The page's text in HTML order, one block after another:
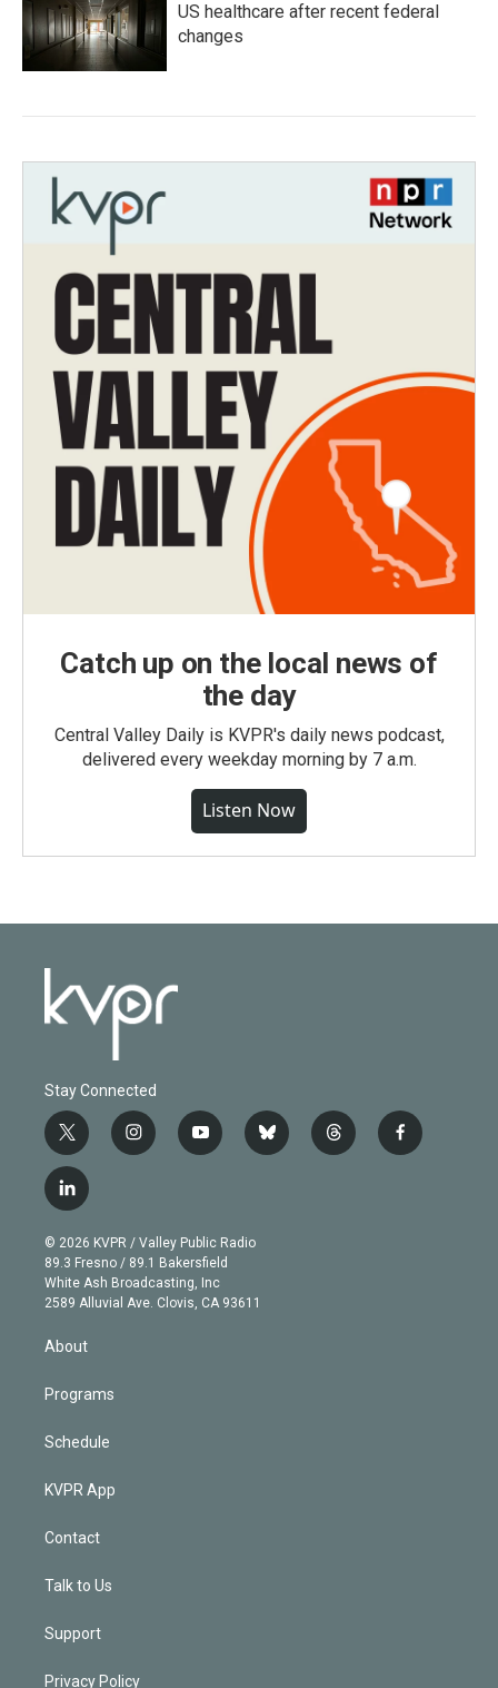
US healthcare after recent federal
changes
Catch up on the local news of
the day
Central Valley Daily is KVPR's daily news podcast,
delivered every weekday morning by 7 a.m.
Listen Now
Stay Connected
t
w
i
t
e
r
i
n
g
r
a
m
y
o
b
e
b
l
t
h
f
a
l
i
n
k
e
d
© 2026 KVPR / Valley Public Radio
89.3 Fresno / 89.1 Bakersfield
White Ash Broadcasting, Inc
2589 Alluvial Ave. Clovis, CA 93611
About
Programs
Schedule
KVPR App
Contact
Talk to Us
Support
Privacy Policy